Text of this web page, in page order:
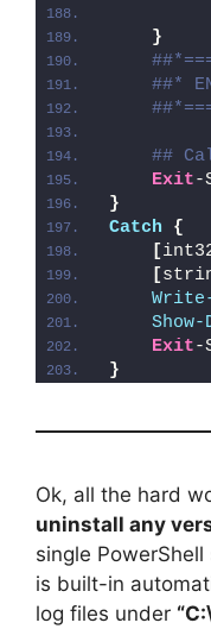
}
##*
##
Exit-
}
Catch
{
[
[
Exit-
}
Ok, all the hard
uninstall any
single PowerShell
is built-in
log files under